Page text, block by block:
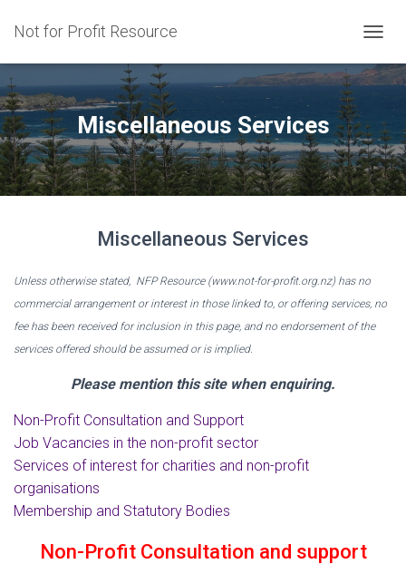
Not for Profit Resource
O
G
G
N
A
V
N
Miscellaneous Services
Miscellaneous Services
Unless otherwise stated, NFP Resource (www.not-for-profit.org.nz) has no
commercial arrangement or interest in those linked to, or offering services, no
fee has been received for inclusion in this page, and no endorsement of the
services offered should be assumed or is implied.
Please mention this site when enquiring.
Non-Profit Consultation and Support
Job Vacancies in the non-profit sector
Services of interest for charities and non-profit
organisations
Membership and Statutory Bodies
Non-Profit Consultation and support